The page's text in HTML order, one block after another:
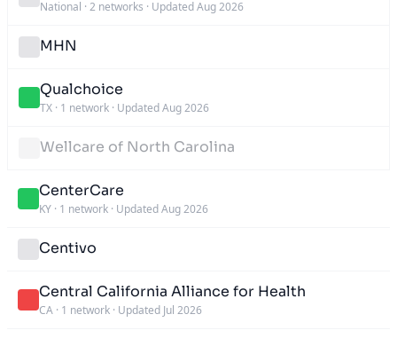
National · 2 networks · Updated Aug 2026
MHN
Qualchoice
TX · 1 network · Updated Aug 2026
Wellcare of North Carolina
CenterCare
KY · 1 network · Updated Aug 2026
Centivo
Central California Alliance for Health
CA · 1 network · Updated Jul 2026